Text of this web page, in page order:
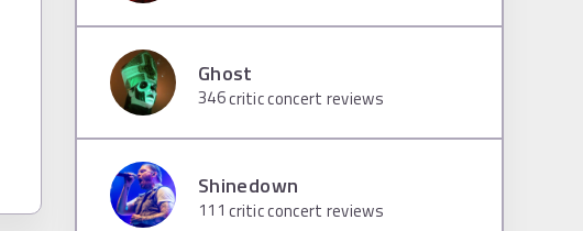
Ghost
346critic concert reviews
Shinedown
111 critic concert reviews